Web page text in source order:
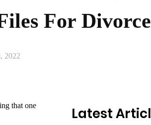
For Divorce
2022
that one
Latest